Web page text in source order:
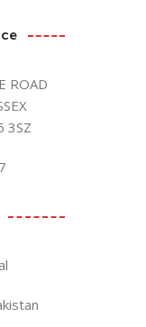
ROAD
3SZ